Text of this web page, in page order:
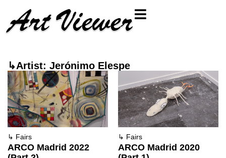
↳Artist: Jerónimo Elespe
↳ Fairs
ARCO Madrid 2022
↳ Fairs
ARCO Madrid 2020